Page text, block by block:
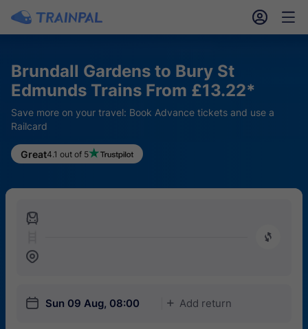
󱎓 󱒨
Brundall Gardens to Bury St
Edmunds Trains From £13.22*
Save more on your travel: Book Advance tickets and use a
Railcard
Great4.1 out of 5
󱍉
󰿠
󱒣
󱎗 Sun 09 Aug, 08:00 󱅇 Add return